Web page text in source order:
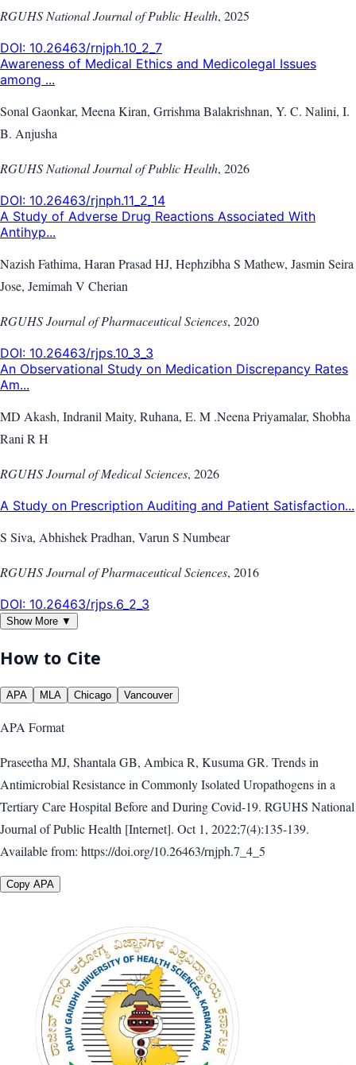
RGUHS National Journal of Public Health, 2025
DOI: 10.26463/rnjph.10_2_7
Awareness of Medical Ethics and Medicolegal Issues
among ...
Sonal Gaonkar, Meena Kiran, Grrishma Balakrishnan, Y. C. Nalini, I.
B. Anjusha
RGUHS National Journal of Public Health, 2026
DOI: 10.26463/rjnph.11_2_14
A Study of Adverse Drug Reactions Associated With
Antihyp...
Nazish Fathima, Haran Prasad HJ, Hephzibha S Mathew, Jasmin Seira
Jose, Jemimah V Cherian
RGUHS Journal of Pharmaceutical Sciences, 2020
DOI: 10.26463/rjps.10_3_3
An Observational Study on Medication Discrepancy Rates
Am...
MD Akash, Indranil Maity, Ruhana, E. M .Neena Priyamalar, Shobha
Rani R H
RGUHS Journal of Medical Sciences, 2026
A Study on Prescription Auditing and Patient Satisfaction...
S Siva, Abhishek Pradhan, Varun S Numbear
RGUHS Journal of Pharmaceutical Sciences, 2016
DOI: 10.26463/rjps.6_2_3
Show More ▼
How to Cite
APA MLA Chicago Vancouver
APA Format
Praseetha MJ, Shantala GB, Ambica R, Kusuma GR. Trends in
Antimicrobial Resistance in Commonly Isolated Uropathogens in a
Tertiary Care Hospital Before and During Covid-19. RGUHS National
Journal of Public Health [Internet]. Oct 1, 2022;7(4):135-139.
Available from: https://doi.org/10.26463/rnjph.7_4_5
Copy APA